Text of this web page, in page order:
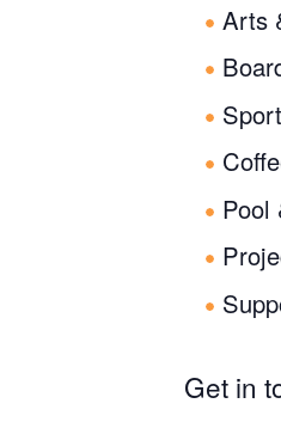
Arts
Pool
Get in